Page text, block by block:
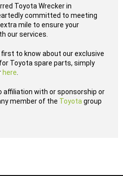
Toyota Wrecker in
committed to meeting
mile to ensure your
our services.
to know about our exclusive
Toyota spare parts, simply
here
affiliation with or sponsorship or
member of the Toyota group